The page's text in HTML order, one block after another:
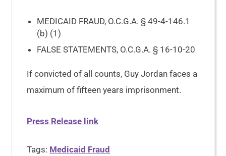
MEDICAID FRAUD, O.C.G.A. § 49-4-146.1
(b) (1)
FALSE STATEMENTS, O.C.G.A. § 16-10-20
If convicted of all counts, Guy Jordan faces a
maximum of fifteen years imprisonment.
Press Release link
Tags: Medicaid Fraud